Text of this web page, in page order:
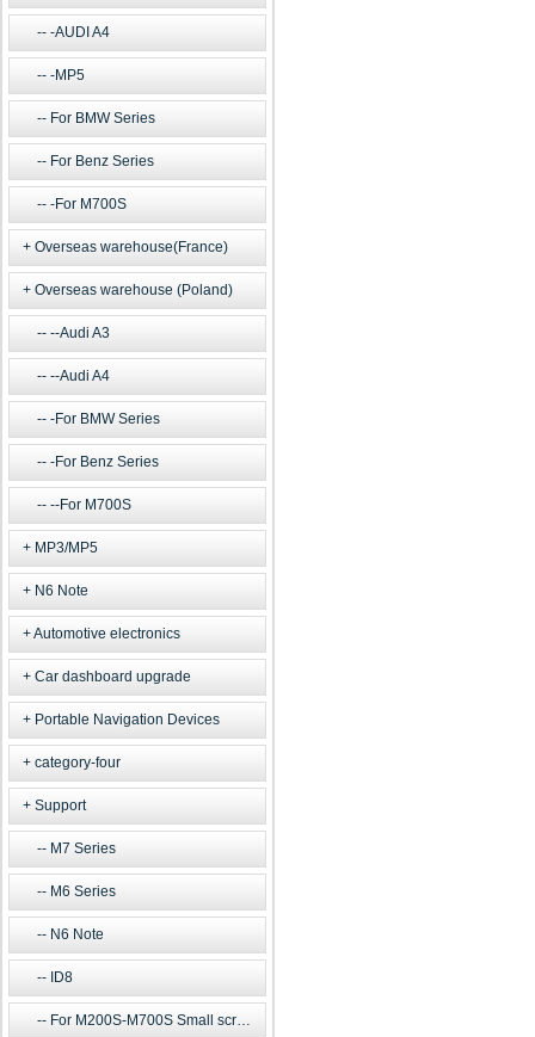
-AUDI A4
-MP5
For BMW Series
For Benz Series
-For M700S
Overseas warehouse(France)
Overseas warehouse (Poland)
--Audi A3
--Audi A4
-For BMW Series
-For Benz Series
--For M700S
MP3/MP5
N6 Note
Automotive electronics
Car dashboard upgrade
Portable Navigation Devices
category-four
Support
M7 Series
M6 Series
N6 Note
ID8
For M200S-M700S Small screen m